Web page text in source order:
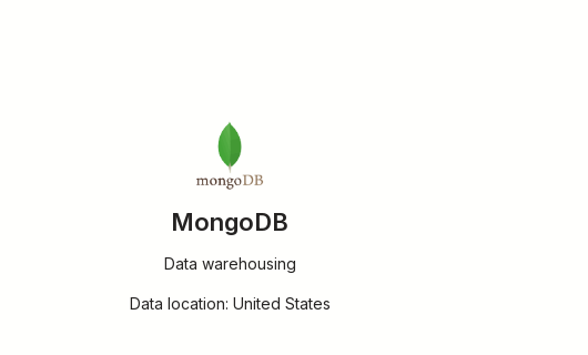
MongoDB
Data warehousing
Data location: United States